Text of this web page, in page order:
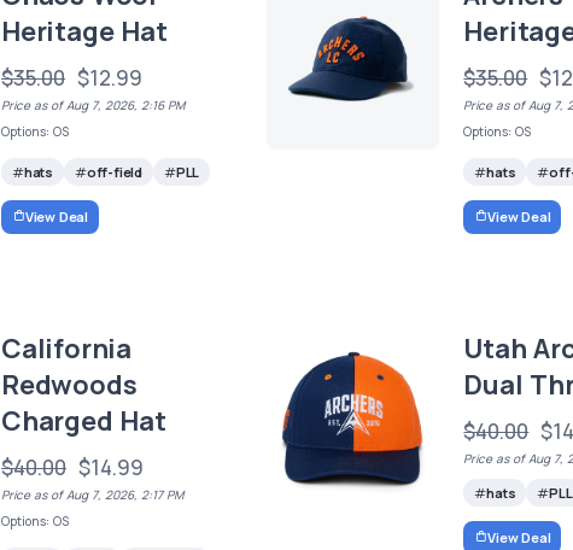
Heritage Hat
$35.00 $12.99
Price as of Aug 7, 2026, 2:16 PM
Options: OS
hats off-field PLL
View Deal
$35.00
Price as of Aug 7,
Options: OS
hats
View Deal
California
Redwoods
Charged Hat
$40.00 $14.99
Price as of Aug 7, 2026, 2:17 PM
Options: OS
Utah
Dual
$40.00
Price as of Aug 7,
hats PLL
View Deal